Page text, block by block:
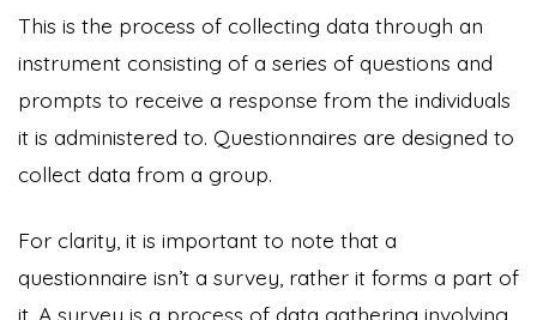
This is the process of collecting data through an
instrument consisting of a series of questions and
prompts to receive a response from the individuals
it is administered to. Questionnaires are designed to
collect data from a group.
For clarity, it is important to note that a
questionnaire isn’t a survey, rather it forms a part of
it. A survey is a process of data gathering involving